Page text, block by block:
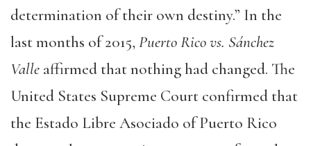
determination of their own destiny.” In the
last months of 2015, Puerto Rico vs. Sánchez
Valle affirmed that nothing had changed. The
United States Supreme Court confirmed that
the Estado Libre Asociado of Puerto Rico